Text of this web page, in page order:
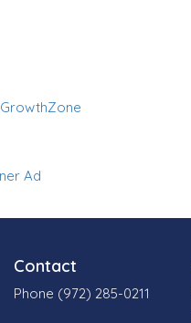
GrowthZone
Contact
Phone (972) 285-0211